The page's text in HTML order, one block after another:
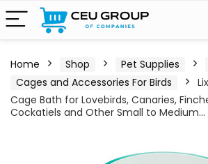
Home Shop Pet Supplies
Cages and Accessories For Birds
Cage Bath for Lovebirds, Canaries,
Cockatiels and Other Small to Medium…